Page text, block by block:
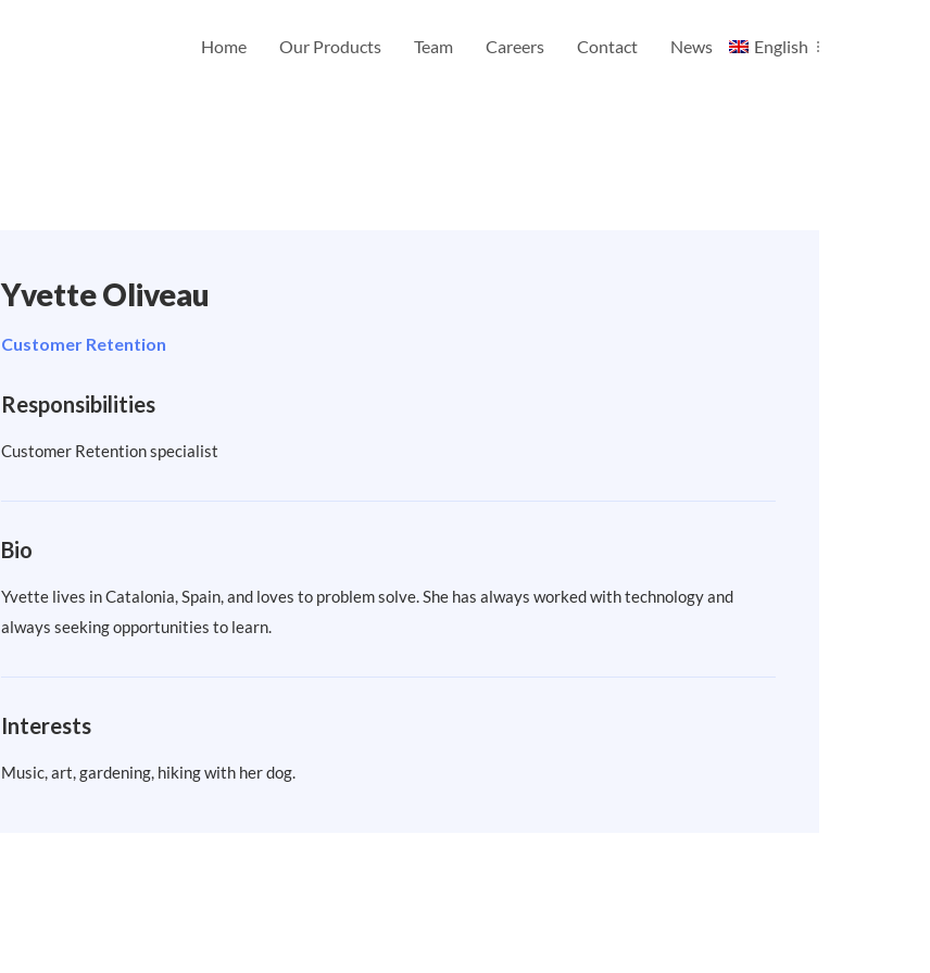
Home Our Products Team Careers Contact News English
Yvette Oliveau
Customer Retention
Responsibilities
Customer Retention specialist
Bio
Yvette lives in Catalonia, Spain, and loves to problem solve. She has always worked with technology and
always seeking opportunities to learn.
Interests
Music, art, gardening, hiking with her dog.